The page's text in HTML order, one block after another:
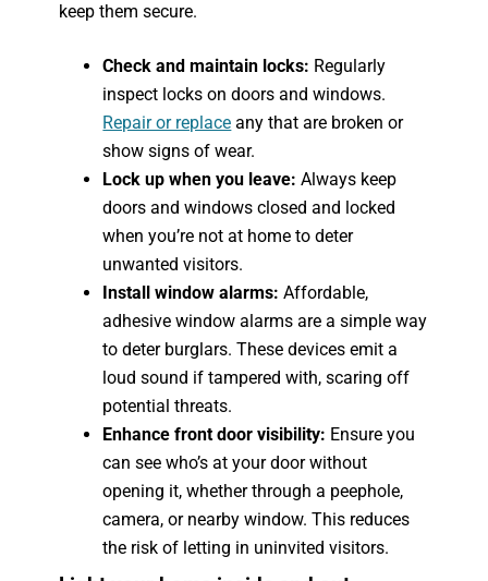
keep them secure.
Check and maintain locks: Regularly
inspect locks on doors and windows.
Repair or replace any that are broken or
show signs of wear.
Lock up when you leave:Always keep
doors and windows closed and locked
when you’re not at home to deter
unwanted visitors.
Install window alarms: Affordable,
adhesive window alarms are a simple way
to deter burglars. These devices emit a
loud sound if tampered with, scaring off
potential threats.
Enhance front door visibility: Ensure you
can see who’s at your door without
opening it, whether through a peephole,
camera, or nearby window. This reduces
the risk of letting in uninvited visitors.